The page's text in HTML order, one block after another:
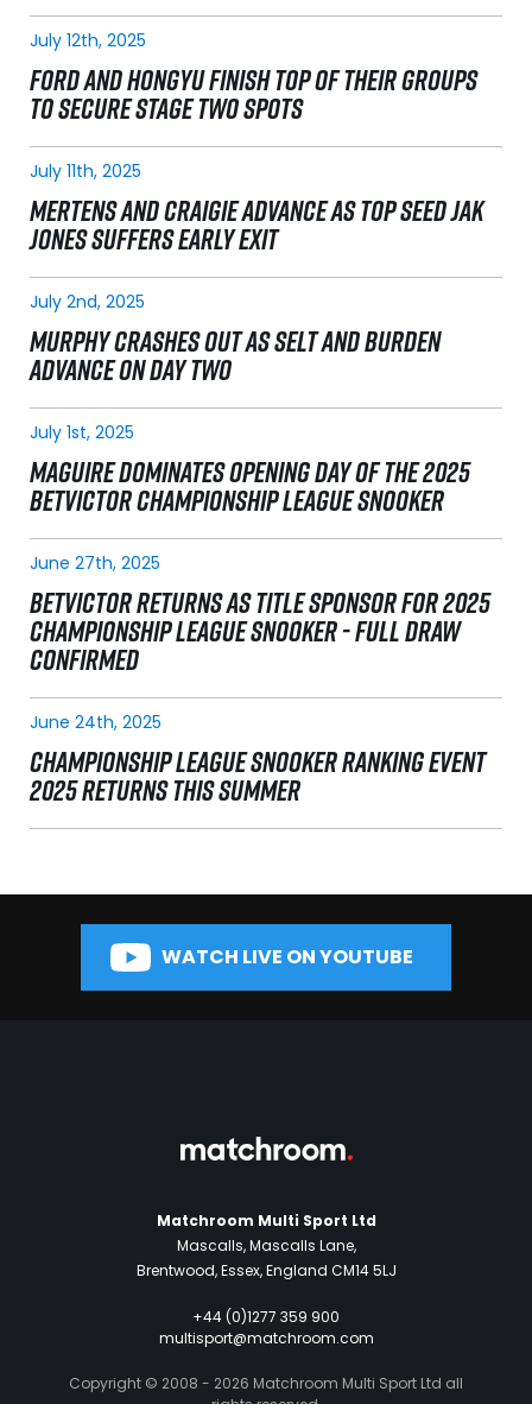
July 12th, 2025
FORD AND HONGYU FINISH TOP OF THEIR GROUPS
TO SECURE STAGE TWO SPOTS
July 11th, 2025
MERTENS AND CRAIGIE ADVANCE AS TOP SEED JAK
JONES SUFFERS EARLY EXIT
July 2nd, 2025
MURPHY CRASHES OUT AS SELT AND BURDEN
ADVANCE ON DAY TWO
July 1st, 2025
MAGUIRE DOMINATES OPENING DAY OF THE 2025
BETVICTOR CHAMPIONSHIP LEAGUE SNOOKER
June 27th, 2025
BETVICTOR RETURNS AS TITLE SPONSOR FOR 2025
CHAMPIONSHIP LEAGUE SNOOKER - FULL DRAW
CONFIRMED
June 24th, 2025
CHAMPIONSHIP LEAGUE SNOOKER RANKING EVENT
2025 RETURNS THIS SUMMER
WATCH LIVE ON YOUTUBE
Matchroom Multi Sport Ltd
Mascalls, Mascalls Lane,
Brentwood, Essex, England CM14 5LJ
+44 (0)1277 359 900
multisport@matchroom.com
Copyright © 2008 - 2026 Matchroom Multi Sport Ltd all